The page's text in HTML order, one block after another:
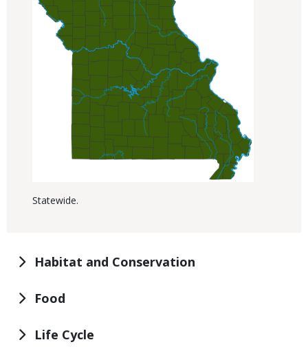
Statewide.
Habitat and Conservation
Food
Life Cycle